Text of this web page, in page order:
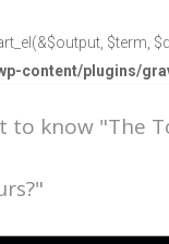
$term,
content/plugins/
to know "The